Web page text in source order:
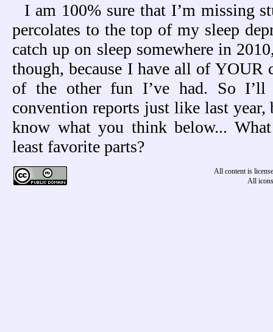
I am 100% sure that I’m missing
percolates to the top of my sleep
catch up on sleep somewhere in
though, because I have all of YOUR
of the other fun I’ve had. So
convention reports just like last
know what you think below...
least favorite parts?
All content is
All